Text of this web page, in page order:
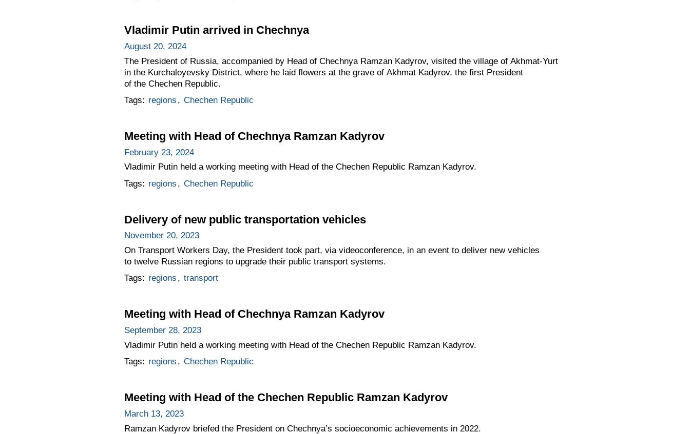
Vladimir Putin arrived in Chechnya
August 20, 2024
The President of Russia, accompanied by Head of Chechnya Ramzan Kadyrov, visited the village of Akhmat-Yurt
in the Kurchaloyevsky District, where he laid flowers at the grave of Akhmat Kadyrov, the first President
of the Chechen Republic.
Tags: regions , Chechen Republic
Meeting with Head of Chechnya Ramzan Kadyrov
February 23, 2024
Vladimir Putin held a working meeting with Head of the Chechen Republic Ramzan Kadyrov.
Tags: regions , Chechen Republic
Delivery of new public transportation vehicles
November 20, 2023
On Transport Workers Day, the President took part, via videoconference, in an event to deliver new vehicles
to twelve Russian regions to upgrade their public transport systems.
Tags: regions , transport
Meeting with Head of Chechnya Ramzan Kadyrov
September 28, 2023
Vladimir Putin held a working meeting with Head of the Chechen Republic Ramzan Kadyrov.
Tags: regions , Chechen Republic
Meeting with Head of the Chechen Republic Ramzan Kadyrov
March 13, 2023
Ramzan Kadyrov briefed the President on Chechnya’s socioeconomic achievements in 2022.